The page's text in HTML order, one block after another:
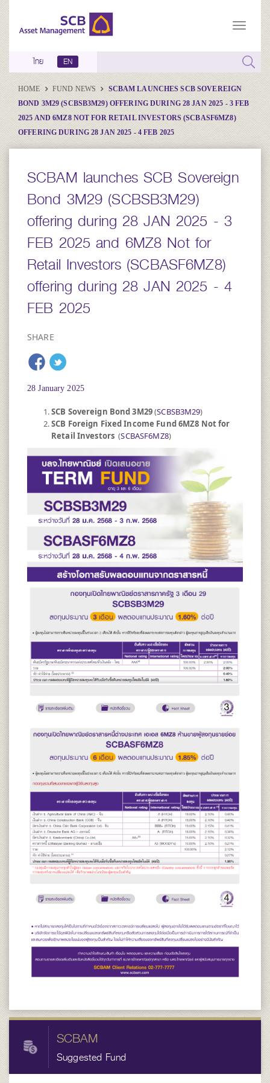
ไทย EN
HOME FUND NEWS
SCBAM LAUNCHES SCB SOVEREIGN
BOND 3M29 (SCBSB3M29) OFFERING DURING 28 JAN 2025 - 3 FEB
2025 AND 6MZ8 NOT FOR RETAIL INVESTORS (SCBASF6MZ8)
OFFERING DURING 28 JAN 2025 - 4 FEB 2025
SCBAM launches SCB Sovereign
Bond 3M29 (SCBSB3M29)
offering during 28 JAN 2025 - 3
FEB 2025 and 6MZ8 Not for
Retail Investors (SCBASF6MZ8)
offering during 28 JAN 2025 - 4
FEB 2025
SHARE
28 January 2025
SCB Sovereign Bond 3M29(SCBSB3M29)
SCB Foreign Fixed Income Fund 6MZ8 Not for
Retail Investors(SCBASF6MZ8)
SCBAM
Suggested Fund